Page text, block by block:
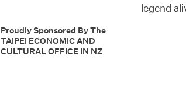
Proudly Sponsored By The
TAIPEI ECONOMIC AND
CULTURAL OFFICE IN NZ
legend